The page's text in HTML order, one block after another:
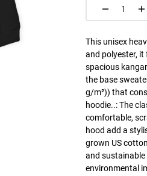
This unisex
and polyester,
spacious
the base
g/m²)) that
hoodie..: The
comfortable,
hood add a
grown US
and sustainable
environmental